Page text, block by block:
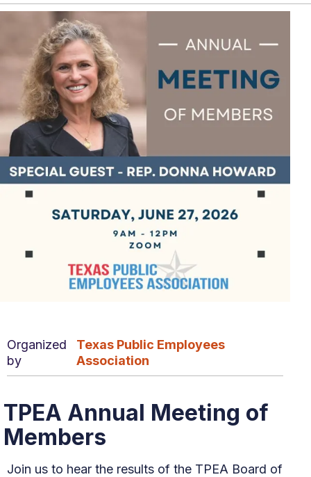
Organized
by
Texas Public Employees
Association
TPEA Annual Meeting of
Members
Join us to hear the results of the TPEA Board of